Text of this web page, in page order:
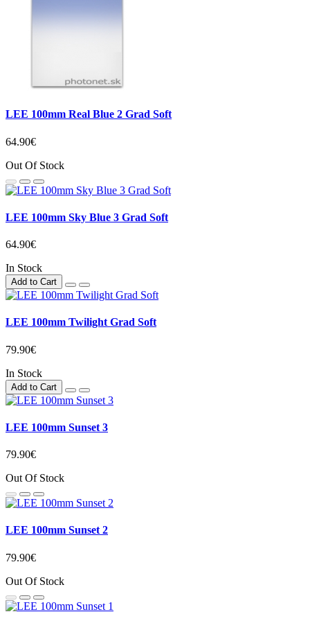
LEE 100mm Real Blue 2 Grad Soft
64.90€
Out Of Stock
LEE 100mm Sky Blue 3 Grad Soft
64.90€
In Stock
Add to Cart
LEE 100mm Twilight Grad Soft
79.90€
In Stock
Add to Cart
LEE 100mm Sunset 3
79.90€
Out Of Stock
LEE 100mm Sunset 2
79.90€
Out Of Stock